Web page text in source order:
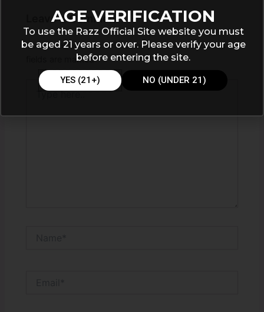
Leave a Comment
Your email address will not be published. Required
fields are marked*
Type
AGE VERIFICATION
To use the Razz Official Site website you must
be aged 21 years or over. Please verify your age
before entering the site.
YES (21+) NO (UNDER 21)